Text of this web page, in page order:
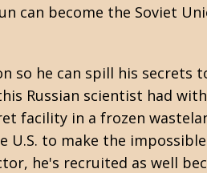
can become the Soviet
he can spill his secrets
Russian scientist had
facility in a frozen
U.S. to make the
he's recruited as well